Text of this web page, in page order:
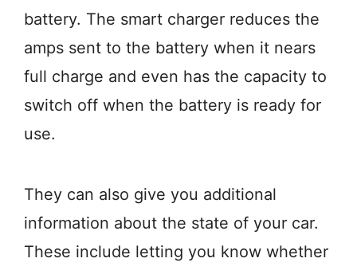
battery. The smart charger reduces the
amps sent to the battery when it nears
full charge and even has the capacity to
switch off when the battery is ready for
use.
They can also give you additional
information about the state of your car.
These include letting you know whether